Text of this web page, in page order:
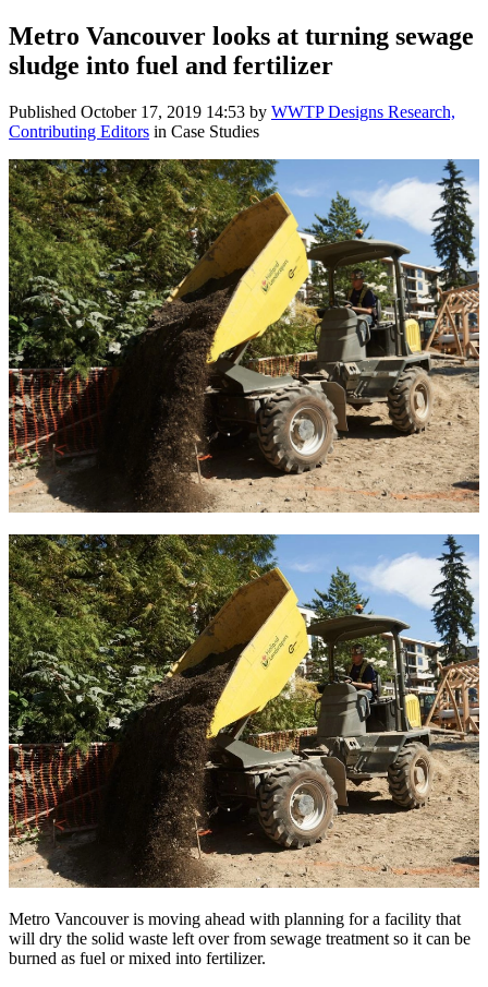
Metro Vancouver looks at turning sewage
sludge into fuel and fertilizer
Published October 17, 2019 14:53 by WWTP Designs Research,
Contributing Editors in Case Studies
Metro Vancouver is moving ahead with planning for a facility that
will dry the solid waste left over from sewage treatment so it can be
burned as fuel or mixed into fertilizer.